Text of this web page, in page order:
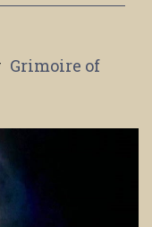
Grimoire of